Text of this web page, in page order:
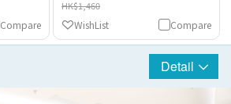
Compare
HK$1,460
Compare
WishList
Detail